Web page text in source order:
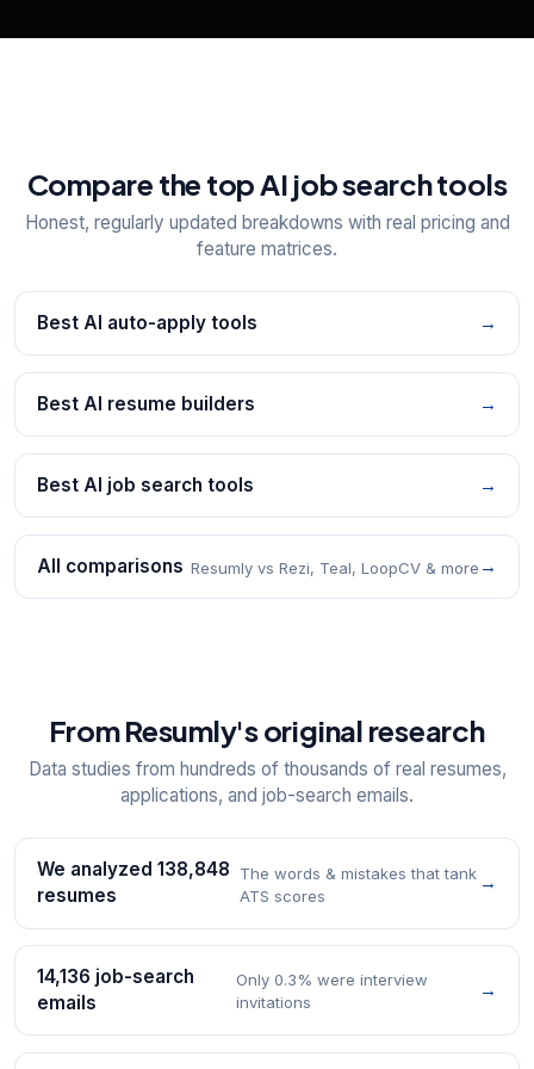
Compare the top AI job search tools
Honest, regularly updated breakdowns with real pricing and
feature matrices.
Best AI auto-apply tools →
Best AI resume builders →
Best AI job search tools →
All comparisons Resumly vs Rezi, Teal, LoopCV & more →
From Resumly's original research
Data studies from hundreds of thousands of real resumes,
applications, and job-search emails.
We analyzed 138,848
resumes
The words & mistakes that tank
ATS scores
→
14,136 job-search
emails
Only 0.3% were interview
invitations
→